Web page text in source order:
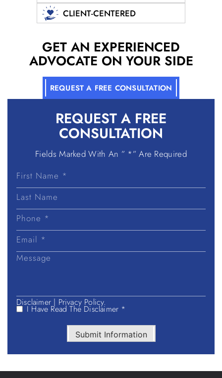
CLIENT-CENTERED
REQUEST A FREE
CONSULTATION
Fields Marked With An ” *” Are Required
First
Last
Disclaimer | Privacy Policy.
I Have Read The Disclaimer *
Submit Information
GET AN EXPERIENCED
ADVOCATE ON YOUR SIDE
REQUEST A FREE CONSULTATION